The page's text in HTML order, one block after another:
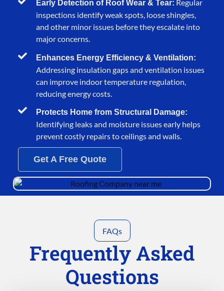
Early Detection of Roof Wear & Tear: Regular
inspections identify weak spots, loose shingles,
and other minor issues before they escalate into
major concerns.
Enhances Energy Efficiency & Ventilation:
Addressing insulation gaps and ventilation issues
can improve indoor temperature regulation,
reducing energy costs.
Protects Home from Structural Damage:
Identifying leaks and moisture issues early helps
prevent costly repairs to ceilings and walls.
Get A Free Quote
FAQs
Frequently Asked
Questions